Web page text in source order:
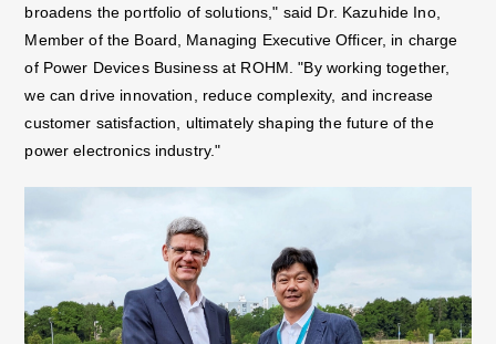
broadens the portfolio of solutions," said Dr. Kazuhide Ino,
Member of the Board, Managing Executive Officer, in charge
of Power Devices Business at ROHM. "By working together,
we can drive innovation, reduce complexity, and increase
customer satisfaction, ultimately shaping the future of the
power electronics industry."